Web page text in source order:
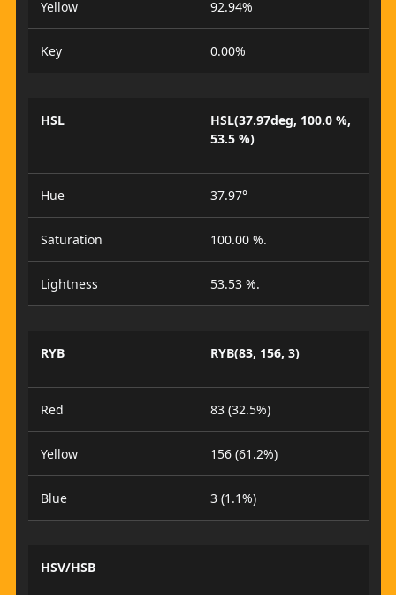
Yellow 92.94%
Key 0.00%
HSL
HSL(37.97deg, 100.0 %,
53.5 %)
Hue 37.97°
Saturation 100.00 %.
Lightness 53.53 %.
RYB RYB(83, 156, 3)
Red 83 (32.5%)
Yellow 156 (61.2%)
Blue 3 (1.1%)
HSV/HSB